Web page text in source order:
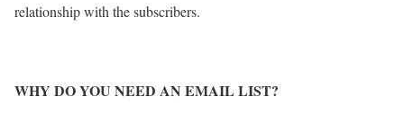
relationship with the subscribers.
WHY DO YOU NEED AN EMAIL LIST?